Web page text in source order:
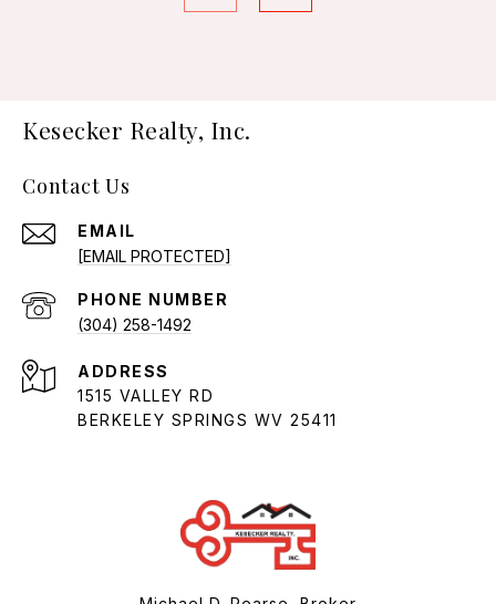
Kesecker Realty, Inc.
Contact Us
EMAIL
[EMAIL PROTECTED]
PHONE NUMBER
(304) 258-1492
ADDRESS
1515 VALLEY RD
BERKELEY SPRINGS WV 25411